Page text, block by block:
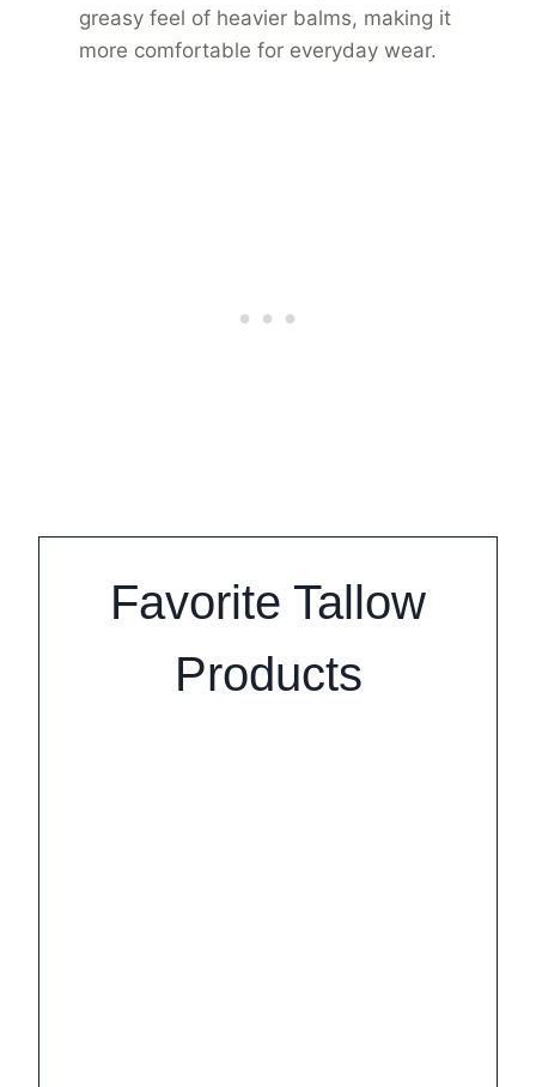
greasy feel of heavier balms, making it
more comfortable for everyday wear.
Favorite Tallow
Products